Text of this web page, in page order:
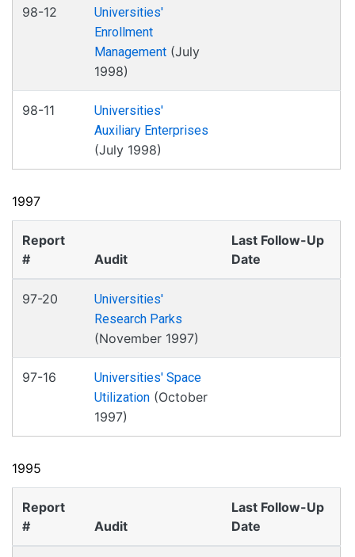
98-12
Universities'
Enrollment
Management (July
1998)
98-11
Universities'
Auxiliary Enterprises
(July 1998)
1997
Report
#
Audit
Last Follow-Up
Date
97-20
Universities'
Research Parks
(November 1997)
97-16
Universities' Space
Utilization (October
1997)
1995
Report
#
Audit
Last Follow-Up
Date